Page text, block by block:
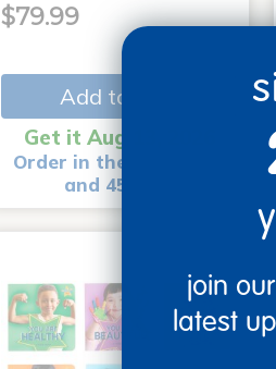
$79.99
Add to Cart
Get it Aug 13, 2026
Order in the next 4 hrs
and 45 mins
join
latest